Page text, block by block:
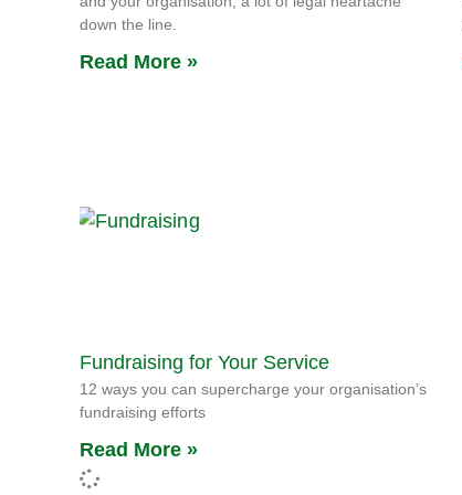
down the line.
Read More »
Fundraising for Your Service
12 ways you can supercharge your organisation’s
fundraising efforts
Read More »